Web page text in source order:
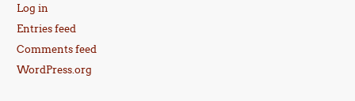
Log in
Entries feed
Comments feed
WordPress.org